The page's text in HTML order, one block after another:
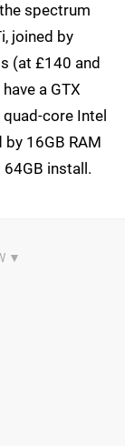
spectrum
joined by
(at £140 and
a GTX
core Intel
16GB RAM
64GB install.